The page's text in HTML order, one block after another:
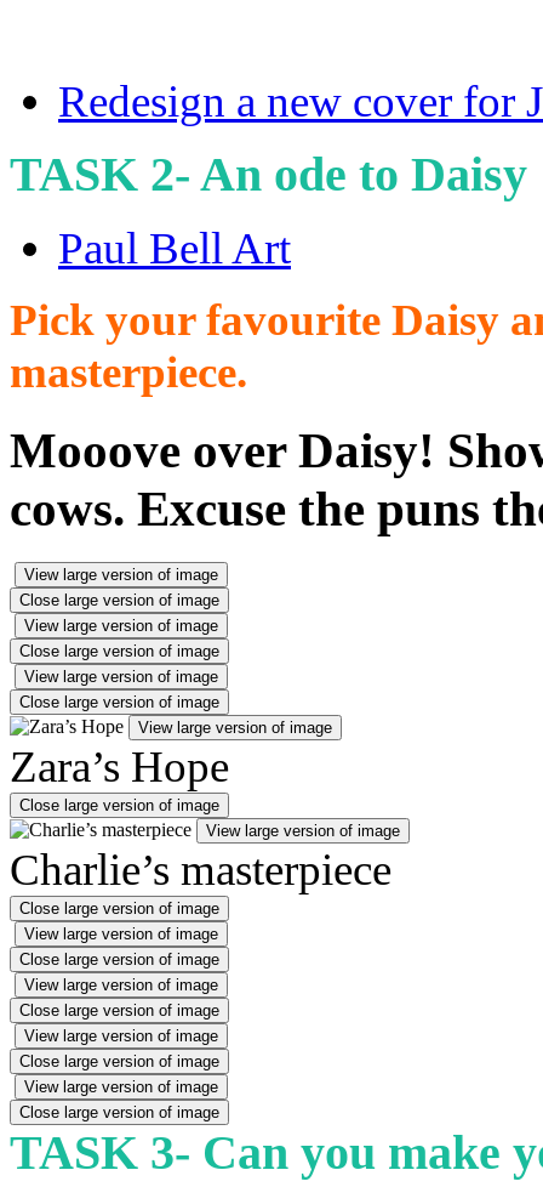
Redesign a new cover for
TASK 2- An ode to Daisy
Paul Bell Art
Pick your favourite Daisy
masterpiece.
Mooove over Daisy!
cows. Excuse the puns
View large version of image
Close large version of image
View large version of image
Close large version of image
View large version of image
Close large version of image
View large version of image
Zara’s Hope
Close large version of image
View large version of image
Charlie’s masterpiece
Close large version of image
View large version of image
Close large version of image
View large version of image
Close large version of image
View large version of image
Close large version of image
View large version of image
Close large version of image
TASK 3- Can you make